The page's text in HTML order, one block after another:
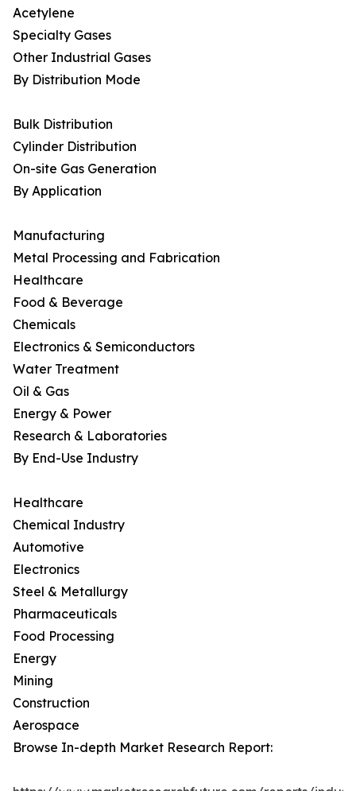
Acetylene
Specialty Gases
Other Industrial Gases
By Distribution Mode
Bulk Distribution
Cylinder Distribution
On-site Gas Generation
By Application
Manufacturing
Metal Processing and Fabrication
Healthcare
Food & Beverage
Chemicals
Electronics & Semiconductors
Water Treatment
Oil & Gas
Energy & Power
Research & Laboratories
By End-Use Industry
Healthcare
Chemical Industry
Automotive
Electronics
Steel & Metallurgy
Pharmaceuticals
Food Processing
Energy
Mining
Construction
Aerospace
Browse In-depth Market Research Report: